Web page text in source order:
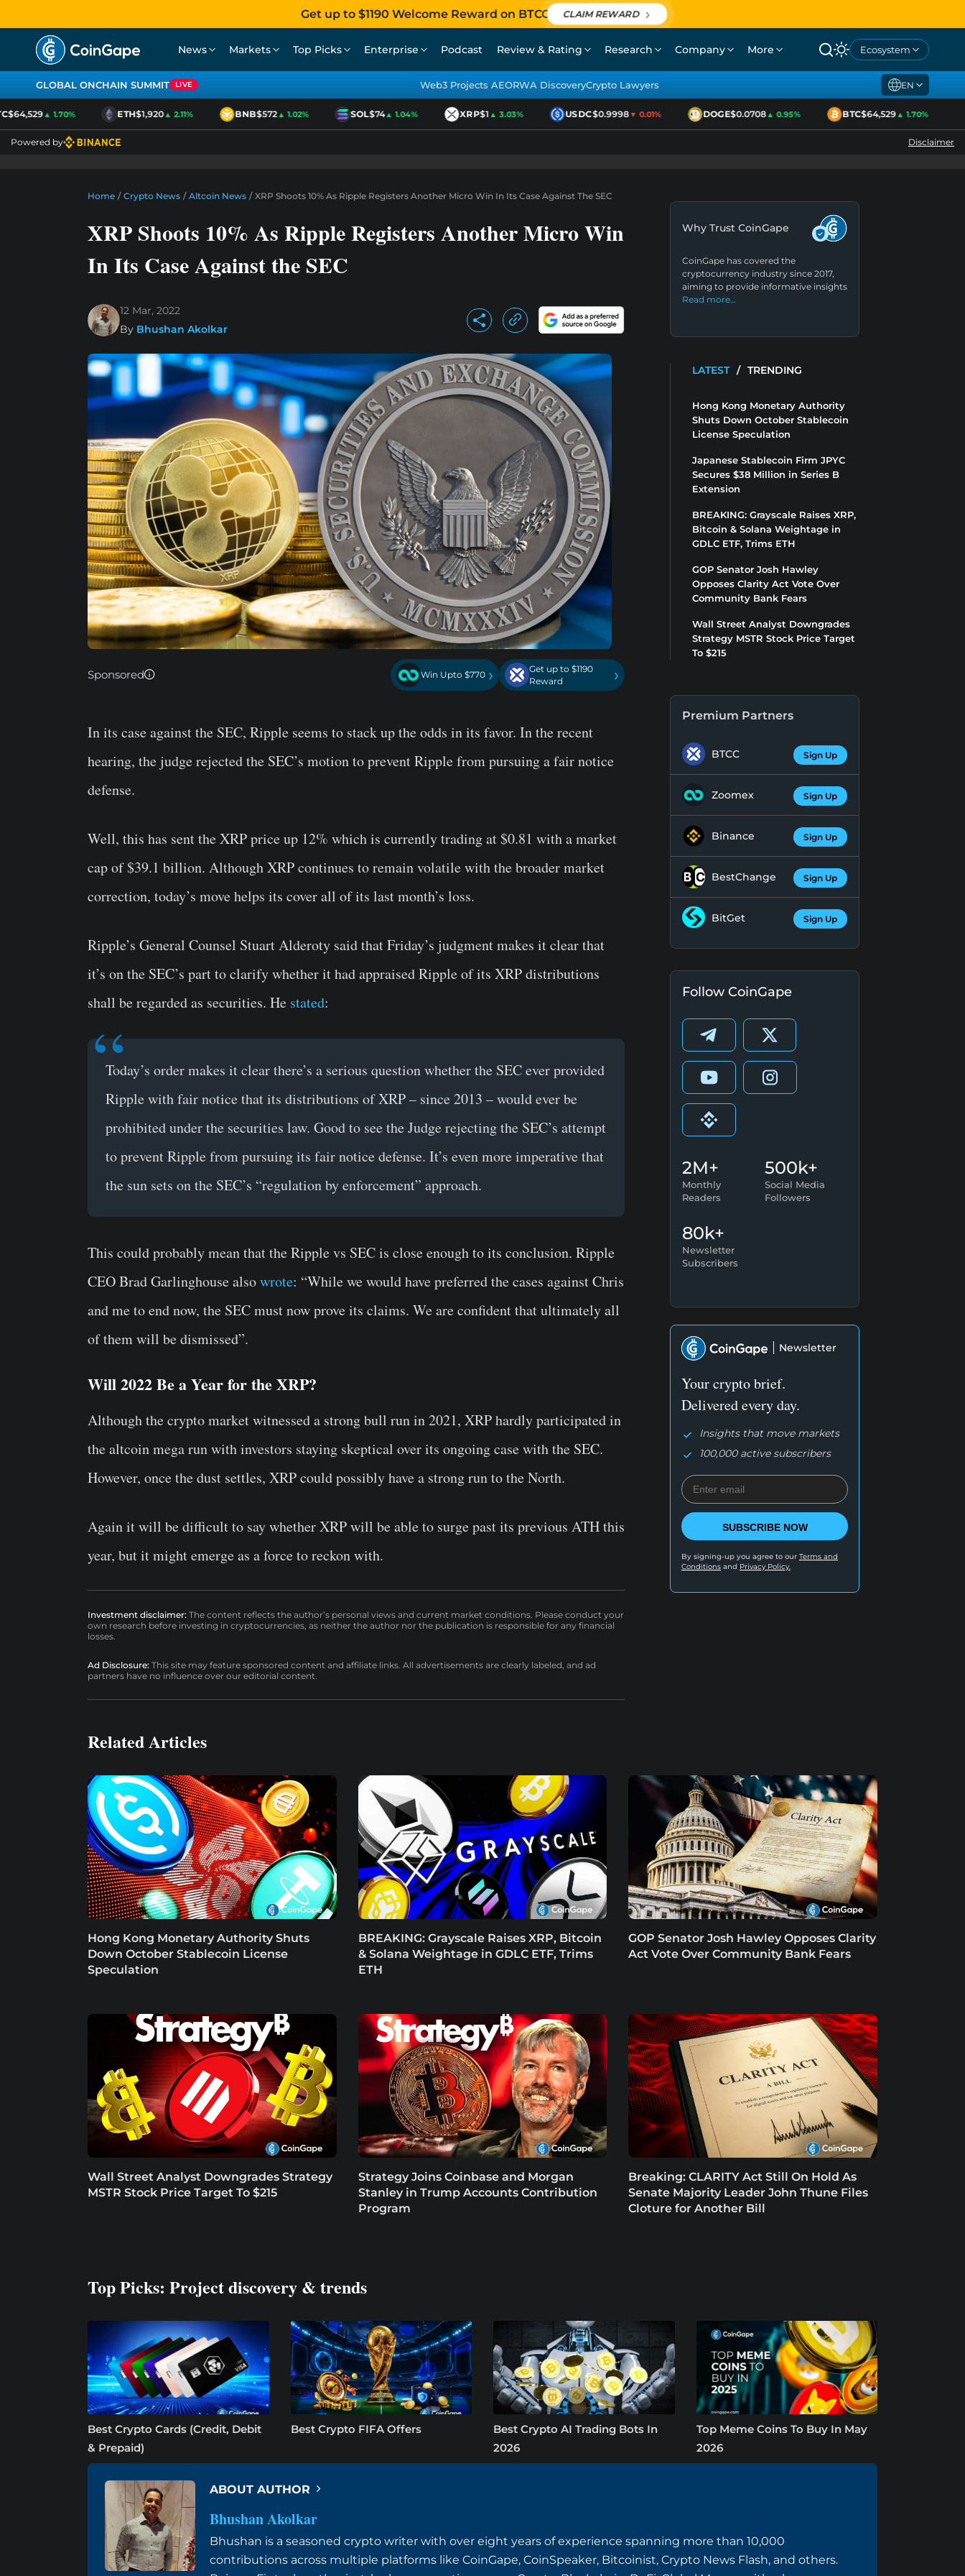
Get up to $1190 Welcome Reward on BTCC CLAIM REWARD
News Markets Top Picks Enterprise Podcast Review & Rating Research Company More Ecosystem
GLOBAL ONCHAIN SUMMIT LIVE Web3 Projects AEORWA DiscoveryCrypto Lawyers EN
▲ 1.70% ETH$1,920▲ 2.11% BNB$572▲ 1.02% SOL$74▲ 1.04% XRP$1▲ 3.03% USDC$0.9998▼ 0.01% DOGE$0.0708▲ 0.95% BTC$64,529▲ 1.70%
Powered by Disclaimer
Home / Crypto News / Altcoin News / XRP Shoots 10% As Ripple Registers Another Micro Win In Its Case Against The SEC
XRP Shoots 10% As Ripple Registers Another Micro Win
In Its Case Against the SEC
12 Mar, 2022
By Bhushan Akolkar
Sponsored Win Upto $770 ›
Get up to $1190
Reward
›
In its case against the SEC, Ripple seems to stack up the odds in its favor. In the recent
hearing, the judge rejected the SEC’s motion to prevent Ripple from pursuing a fair notice
defense.
Well, this has sent the XRP price up 12% which is currently trading at $0.81 with a market
cap of $39.1 billion. Although XRP continues to remain volatile with the broader market
correction, today’s move helps its cover all of its last month’s loss.
Ripple’s General Counsel Stuart Alderoty said that Friday’s judgment makes it clear that
it’s on the SEC’s part to clarify whether it had appraised Ripple of its XRP distributions
shall be regarded as securities. He stated:
Today’s order makes it clear there’s a serious question whether the SEC ever provided
Ripple with fair notice that its distributions of XRP – since 2013 – would ever be
prohibited under the securities law. Good to see the Judge rejecting the SEC’s attempt
to prevent Ripple from pursuing its fair notice defense. It’s even more imperative that
the sun sets on the SEC’s “regulation by enforcement” approach.
This could probably mean that the Ripple vs SEC is close enough to its conclusion. Ripple
CEO Brad Garlinghouse alsowrote: “While we would have preferred the cases against Chris
and me to end now, the SEC must now prove its claims. We are confident that ultimately all
of them will be dismissed”.
Will 2022 Be a Year for the XRP?
Although the crypto market witnessed a strong bull run in 2021, XRP hardly participated in
the altcoin mega run with investors staying skeptical over its ongoing case with the SEC.
However, once the dust settles, XRP could possibly have a strong run to the North.
Again it will be difficult to say whether XRP will be able to surge past its previous ATH this
year, but it might emerge as a force to reckon with.
Investment disclaimer: The content reflects the author’s personal views and current market conditions. Please conduct your
own research before investing in cryptocurrencies, as neither the author nor the publication is responsible for any financial
losses.
Ad Disclosure: This site may feature sponsored content and affiliate links. All advertisements are clearly labeled, and ad
partners have no influence over our editorial content.
Why Trust CoinGape
CoinGape has covered the
cryptocurrency industry since 2017,
aiming to provide informative insights
Read more…
LATEST / TRENDING
Hong Kong Monetary Authority
Shuts Down October Stablecoin
License Speculation
Japanese Stablecoin Firm JPYC
Secures $38 Million in Series B
Extension
BREAKING: Grayscale Raises XRP,
Bitcoin & Solana Weightage in
GDLC ETF, Trims ETH
GOP Senator Josh Hawley
Opposes Clarity Act Vote Over
Community Bank Fears
Wall Street Analyst Downgrades
Strategy MSTR Stock Price Target
To $215
Premium Partners
BTCC Sign Up
Zoomex Sign Up
Binance Sign Up
BestChange Sign Up
BitGet Sign Up
Follow CoinGape
2M+
Monthly
Readers
500k+
Social Media
Followers
80k+
Newsletter
Subscribers
Newsletter
Your crypto brief.
Delivered every day.
Insights that move markets
100,000 active subscribers
SUBSCRIBE NOW
By signing-up you agree to our Terms and
Conditions and Privacy Policy.
Related Articles
Hong Kong Monetary Authority Shuts
Down October Stablecoin License
Speculation
BREAKING: Grayscale Raises XRP, Bitcoin
& Solana Weightage in GDLC ETF, Trims
ETH
GOP Senator Josh Hawley Opposes Clarity
Act Vote Over Community Bank Fears
Wall Street Analyst Downgrades Strategy
MSTR Stock Price Target To $215
Strategy Joins Coinbase and Morgan
Stanley in Trump Accounts Contribution
Program
Breaking: CLARITY Act Still On Hold As
Senate Majority Leader John Thune Files
Cloture for Another Bill
Top Picks: Project discovery & trends
Best Crypto Cards (Credit, Debit
& Prepaid)
Best Crypto FIFA Offers
Best Crypto AI Trading Bots In
2026
Top Meme Coins To Buy In May
2026
ABOUT AUTHOR
Bhushan Akolkar
Bhushan is a seasoned crypto writer with over eight years of experience spanning more than 10,000
contributions across multiple platforms like CoinGape, CoinSpeaker, Bitcoinist, Crypto News Flash, and others.